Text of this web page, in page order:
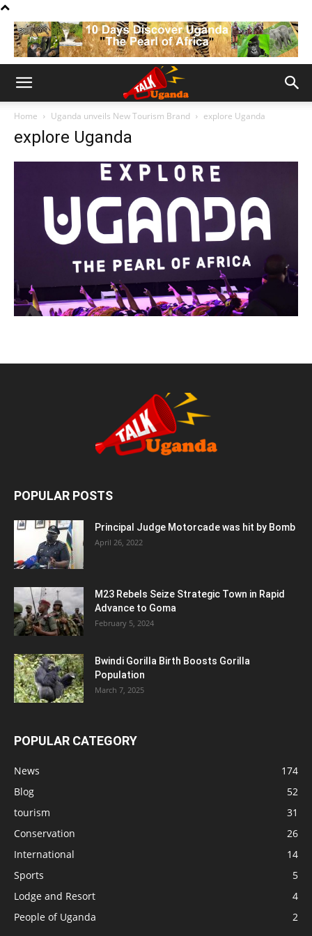
Home Uganda unveils New Tourism Brand explore Uganda
explore Uganda
POPULAR POSTS
Principal Judge Motorcade was hit by Bomb
April 26, 2022
M23 Rebels Seize Strategic Town in Rapid
Advance to Goma
February 5, 2024
Bwindi Gorilla Birth Boosts Gorilla
Population
March 7, 2025
POPULAR CATEGORY
News
174
Blog
52
tourism
31
Conservation
26
International
14
Sports
5
Lodge and Resort
4
People of Uganda
2